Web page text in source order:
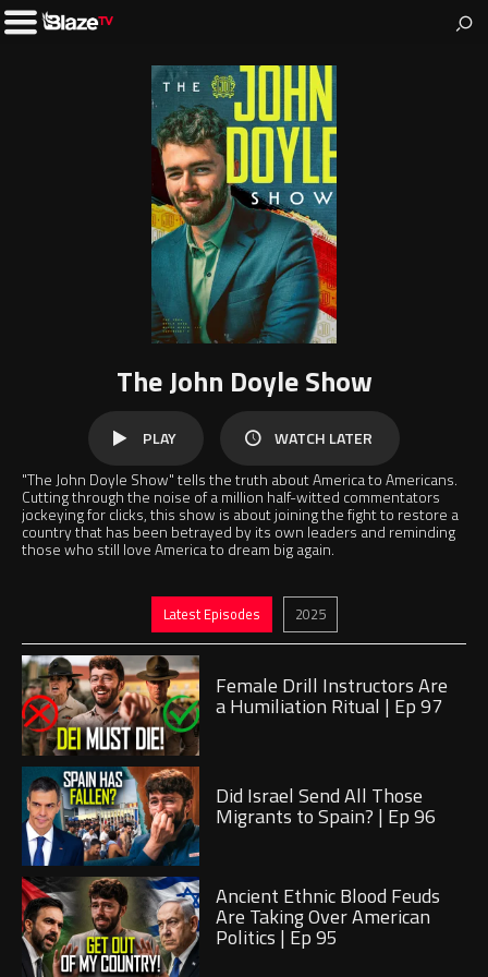
BlazeTV
News & entertainment for people who love America.
Toggle
Left
The John Doyle Show
"The John Doyle Show" tells the truth about America to Americans.
Cutting through the noise of a million half-witted commentators
jockeying for clicks, this show is about joining the fight to restore a
country that has been betrayed by its own leaders and reminding
those who still love America to dream big again.
PLAY
WATCH
LATER
WATCH LATER
Jump to
Latest Episodes Jump to
2025
Play
Female Drill Instructors Are
a Humiliation Ritual | Ep 97
Play
Did Israel Send All Those
Migrants to Spain? | Ep 96
Play
Ancient Ethnic Blood Feuds
Are Taking Over American
Politics | Ep 95